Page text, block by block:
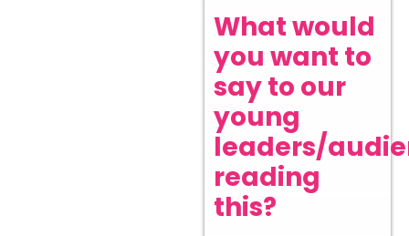
What would
you want to
say to our
young
leaders/
reading
this?